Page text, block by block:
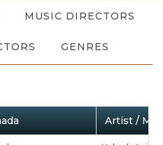
MUSIC DIRECTORS
GENRES
Artist /